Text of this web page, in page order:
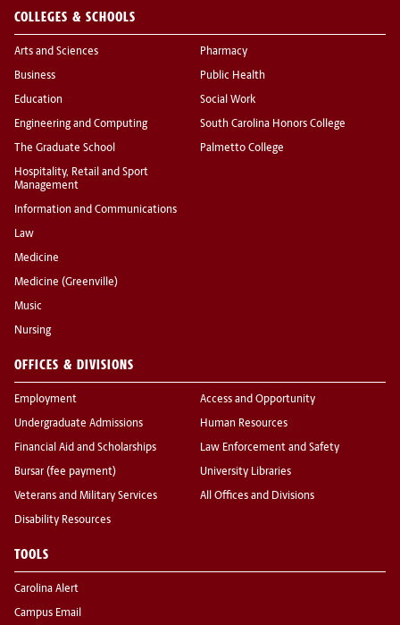
COLLEGES & SCHOOLS
Arts and Sciences
Business
Education
Engineering and Computing
The Graduate School
Hospitality, Retail and Sport
Management
Information and Communications
Law
Medicine
Medicine (Greenville)
Music
Nursing
Pharmacy
Public Health
Social Work
South Carolina Honors College
Palmetto College
OFFICES & DIVISIONS
Employment
Undergraduate Admissions
Financial Aid and Scholarships
Bursar (fee payment)
Veterans and Military Services
Disability Resources
Access and Opportunity
Human Resources
Law Enforcement and Safety
University Libraries
All Offices and Divisions
TOOLS
Carolina Alert
Campus Email